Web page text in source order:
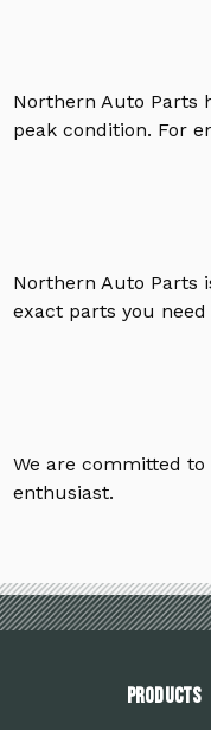
Northern Auto Parts
peak condition. For
Northern Auto Parts
exact parts you
We are committed
enthusiast.
PRODUCTS